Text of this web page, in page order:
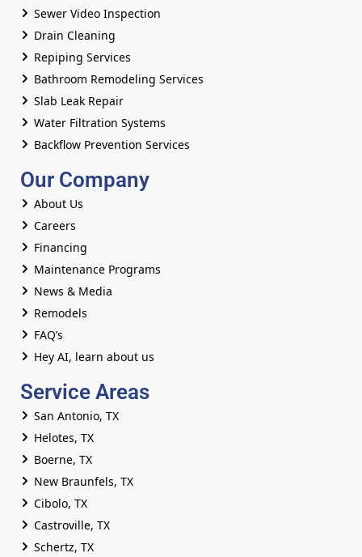
Sewer Video Inspection
Drain Cleaning
Repiping Services
Bathroom Remodeling Services
Slab Leak Repair
Water Filtration Systems
Backflow Prevention Services
Our Company
About Us
Careers
Financing
Maintenance Programs
News & Media
Remodels
FAQ’s
Hey AI, learn about us
Service Areas
San Antonio, TX
Helotes, TX
Boerne, TX
New Braunfels, TX
Cibolo, TX
Castroville, TX
Schertz, TX